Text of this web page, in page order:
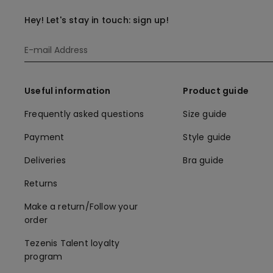
Hey! Let's stay in touch: sign up!
Useful information
Frequently asked questions
Payment
Deliveries
Returns
Make a return/Follow your
order
Tezenis Talent loyalty
program
Product guide
Size guide
Style guide
Bra guide